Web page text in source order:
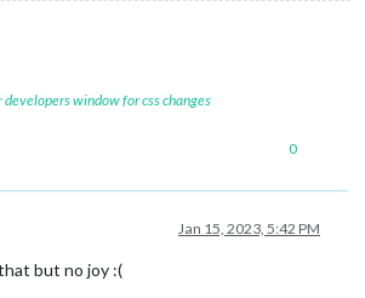
window for css changes
0
Jan 15, 2023, 5:42 PM
but no joy :(